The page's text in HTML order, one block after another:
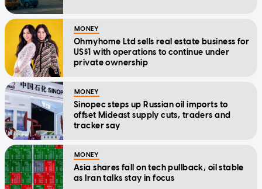
MONEY
Ohmyhome Ltd sells real estate business for
US$1 with operations to continue under
private ownership
MONEY
Sinopec steps up Russian oil imports to
offset Mideast supply cuts, traders and
tracker say
MONEY
Asia shares fall on tech pullback, oil stable
as Iran talks stay in focus